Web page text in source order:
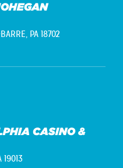
PA 18702
CASINO &
19013